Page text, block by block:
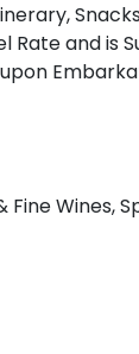
and is
Fine Wines,